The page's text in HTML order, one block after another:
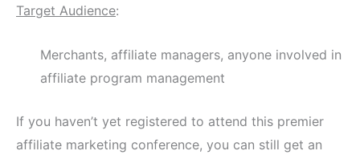
Target Audience:
Merchants, affiliate managers, anyone involved in
affiliate program management
If you haven’t yet registered to attend this premier
affiliate marketing conference, you can still get an